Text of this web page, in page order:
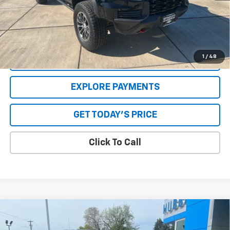
1 / 48
Savings
$2,557
**Please Note:**The dealer document fee of $250 is paid to the
dealer. See Dealer for details.
VALUE YOUR TRADE
EXPLORE PAYMENTS
GET TODAY'S PRICE
Click To Call
2019 Jeep Wrangler Unlimited Rubicon
Compare Vehicle